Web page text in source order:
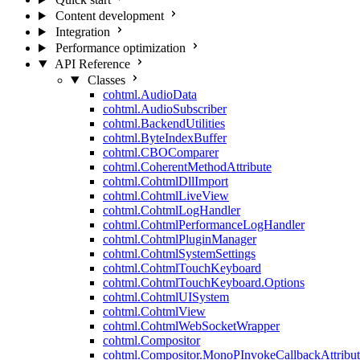
Content development
Integration
Performance optimization
API Reference
Classes
cohtml.AudioData
cohtml.AudioSubscriber
cohtml.BackendUtilities
cohtml.ByteIndexBuffer
cohtml.CBOComparer
cohtml.CoherentMethodAttribute
cohtml.CohtmlDllImport
cohtml.CohtmlLiveView
cohtml.CohtmlLogHandler
cohtml.CohtmlPerformanceLogHandler
cohtml.CohtmlPluginManager
cohtml.CohtmlSystemSettings
cohtml.CohtmlTouchKeyboard
cohtml.CohtmlTouchKeyboard.Options
cohtml.CohtmlUISystem
cohtml.CohtmlView
cohtml.CohtmlWebSocketWrapper
cohtml.Compositor